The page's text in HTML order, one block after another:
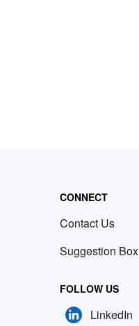
CONNECT
Contact Us
Suggestion Box
FOLLOW US
LinkedIn